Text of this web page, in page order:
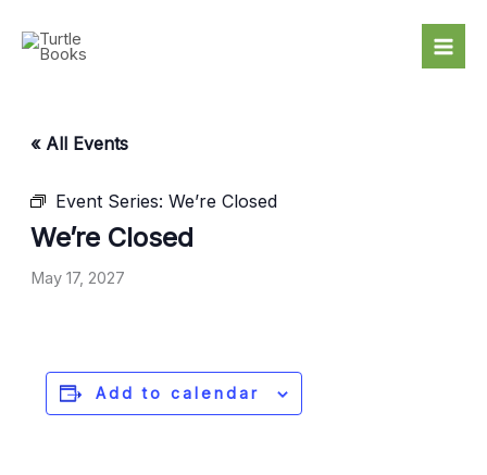
content
« All Events
Event Series: We’re Closed
We’re Closed
May 17, 2027
Add to calendar